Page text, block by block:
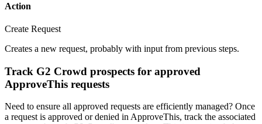
Action
Create Request
Creates a new request, probably with input from previous steps.
Track G2 Crowd prospects for approved
ApproveThis requests
Need to ensure all approved requests are efficiently managed? Once
a request is approved or denied in ApproveThis, track the associated